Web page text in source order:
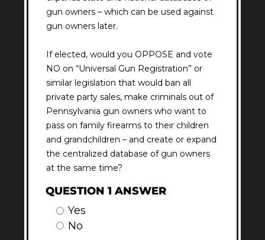
gun owners – which can be used against
gun owners later.
If elected, would you OPPOSE and vote
NO on “Universal Gun Registration” or
similar legislation that would ban all
private party sales, make criminals out of
Pennsylvania gun owners who want to
pass on family firearms to their children
and grandchildren – and create or expand
the centralized database of gun owners
at the same time?
QUESTION 1 ANSWER
Yes
No